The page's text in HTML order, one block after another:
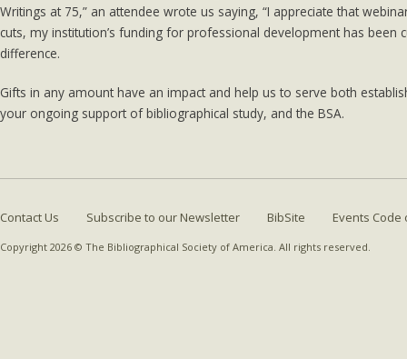
Writings at 75,” an attendee wrote us saying, “I appreciate that
cuts, my institution’s funding for professional development has
difference.
Gifts in any amount have an impact and help us to serve both
your ongoing support of bibliographical study, and the BSA.
Contact Us Subscribe to our Newsletter BibSite Events Code
Copyright 2026 © The Bibliographical Society of America. All rights reserved.